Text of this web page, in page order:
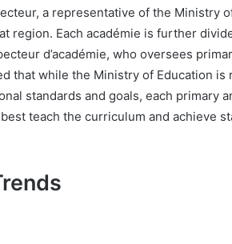
a representative of the Ministry
region. Each académie is further
d’académie, who oversees
that while the Ministry of Education
standards and goals, each primary
teach the curriculum and achieve